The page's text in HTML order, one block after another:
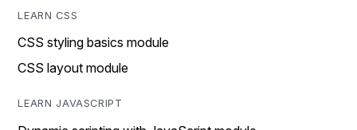
LEARN CSS
CSS styling basics module
CSS layout module
LEARN JAVASCRIPT